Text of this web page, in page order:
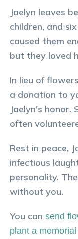
Jaelyn leaves
children, and
caused them
but they loved
In lieu of
a donation to
Jaelyn's honor.
often
Rest in peace,
infectious
personality.
without you.
You can send
plant a